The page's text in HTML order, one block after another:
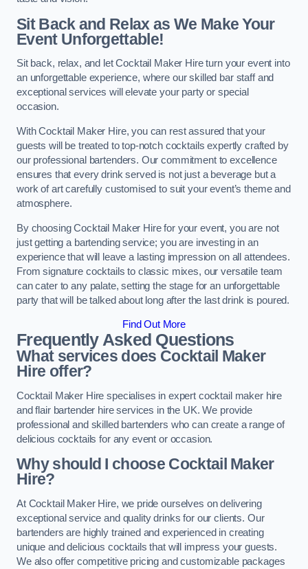
Sit Back and Relax as We Make Your
Event Unforgettable!
Sit back, relax, and let Cocktail Maker Hire turn your event into
an unforgettable experience, where our skilled bar staff and
exceptional services will elevate your party or special
occasion.
With Cocktail Maker Hire, you can rest assured that your
guests will be treated to top-notch cocktails expertly crafted by
our professional bartenders. Our commitment to excellence
ensures that every drink served is not just a beverage but a
work of art carefully customised to suit your event’s theme and
atmosphere.
By choosing Cocktail Maker Hire for your event, you are not
just getting a bartending service; you are investing in an
experience that will leave a lasting impression on all attendees.
From signature cocktails to classic mixes, our versatile team
can cater to any palate, setting the stage for an unforgettable
party that will be talked about long after the last drink is poured.
Find Out More
Frequently Asked Questions
What services does Cocktail Maker
Hire offer?
Cocktail Maker Hire specialises in expert cocktail maker hire
and flair bartender hire services in the UK. We provide
professional and skilled bartenders who can create a range of
delicious cocktails for any event or occasion.
Why should I choose Cocktail Maker
Hire?
At Cocktail Maker Hire, we pride ourselves on delivering
exceptional service and quality drinks for our clients. Our
bartenders are highly trained and experienced in creating
unique and delicious cocktails that will impress your guests.
We also offer competitive pricing and customizable packages